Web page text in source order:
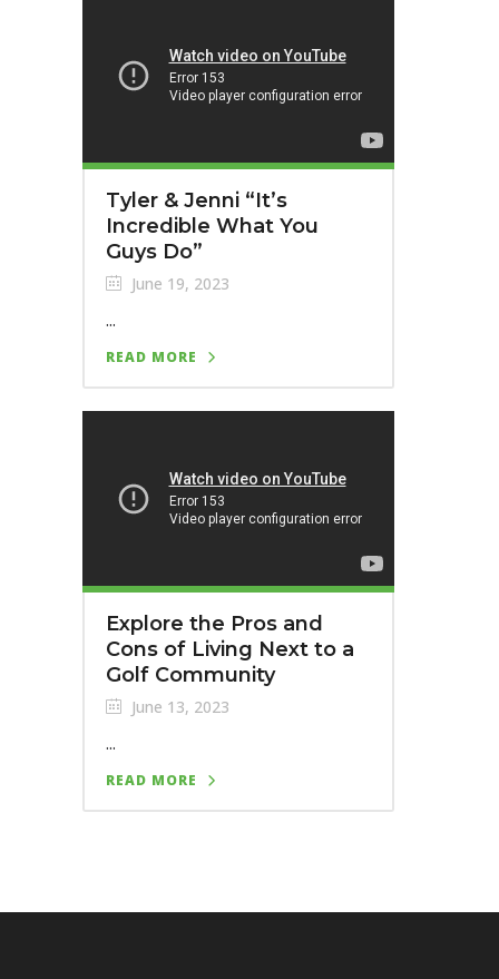
Tyler & Jenni “It’s
Incredible What You
Guys Do”
June 19, 2023
...
READ MORE
Explore the Pros and
Cons of Living Next to a
Golf Community
June 13, 2023
...
READ MORE